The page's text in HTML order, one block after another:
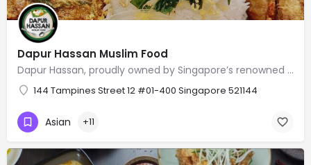
Dapur Hassan Muslim Food
Dapur Hassan, proudly owned by Singapore’s renowned national goalkeeper Hassan Sunny, offers a delightful…
144 Tampines Street 12 #01-400 Singapore 521144
Asian +11